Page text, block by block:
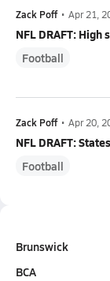
Zack Poff • Apr 21,
NFL DRAFT:
Football
Zack Poff • Apr 20,
NFL DRAFT:
Football
Brunswick
BCA